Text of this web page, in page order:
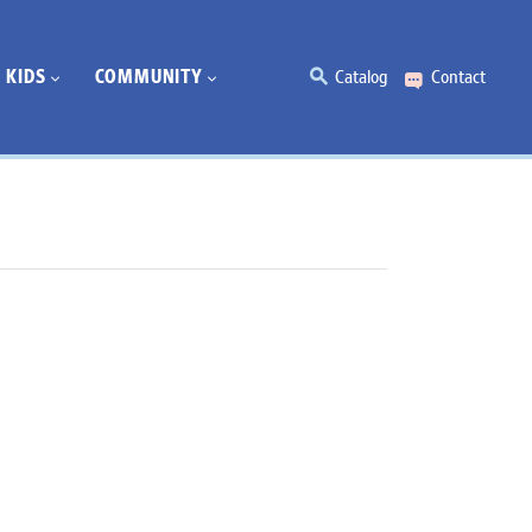
KIDS COMMUNITY Catalog Contact